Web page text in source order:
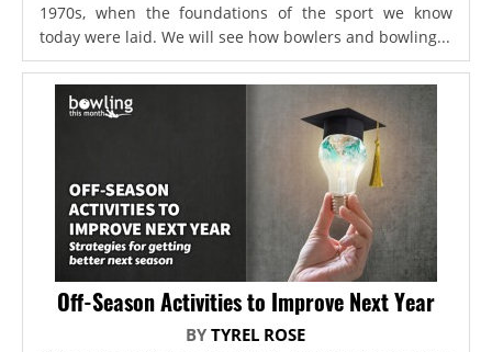
1970s, when the foundations of the sport we know
today were laid. We will see how bowlers and bowling...
Off-Season Activities to Improve Next Year
BYTYREL ROSE